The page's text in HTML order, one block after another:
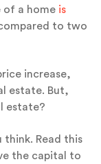
of a home is
to two
increase,
estate. But,
estate?
think. Read this
the capital to